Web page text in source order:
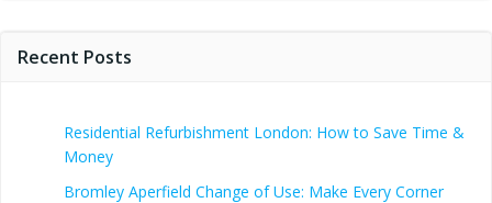
Recent Posts
Residential Refurbishment London: How to Save Time &
Money
Bromley Aperfield Change of Use: Make Every Corner